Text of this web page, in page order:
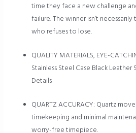
time they face a new challenge
failure. The winner isn’t
who refuses to lose.
QUALITY MATERIALS, EYE-
Stainless Steel Case Black Leather
Details
QUARTZ ACCURACY: Quartz
timekeeping and minimal
worry-free timepiece.